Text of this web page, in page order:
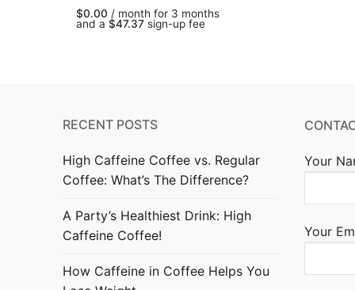
$0.00 / month for 3 months
and a $47.37 sign-up fee
RECENT POSTS
High Caffeine Coffee vs. Regular
Coffee: What’s The Difference?
A Party’s Healthiest Drink: High
Caffeine Coffee!
How Caffeine in Coffee Helps You
Your
Your